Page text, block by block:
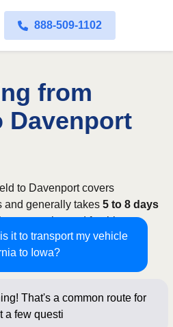
888-509-1102
from
Davenport
it to transport my vehicle
to Iowa?
That's a common route for
a few questions below fo
to Davenport covers
and generally takes 5 to 8 days
commonly used for this
shipping may be better
high-value vehicles.
based on current carrier
shipping dates. Rates for this
, although final pricing depends